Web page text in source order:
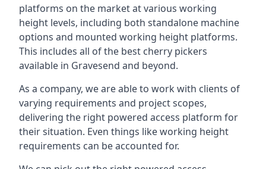
platforms on the market at various working
height levels, including both standalone machine
options and mounted working height platforms.
This includes all of the best cherry pickers
available in Gravesend and beyond.
As a company, we are able to work with clients of
varying requirements and project scopes,
delivering the right powered access platform for
their situation. Even things like working height
requirements can be accounted for.